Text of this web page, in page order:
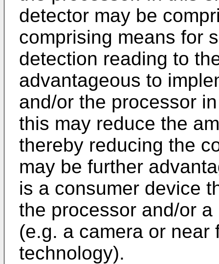
detector may be
comprising means for
detection reading to
advantageous to
and/or the processor
this may reduce the
thereby reducing the
may be further
is a consumer device
the processor and/or
(e.g. a camera or near
technology).